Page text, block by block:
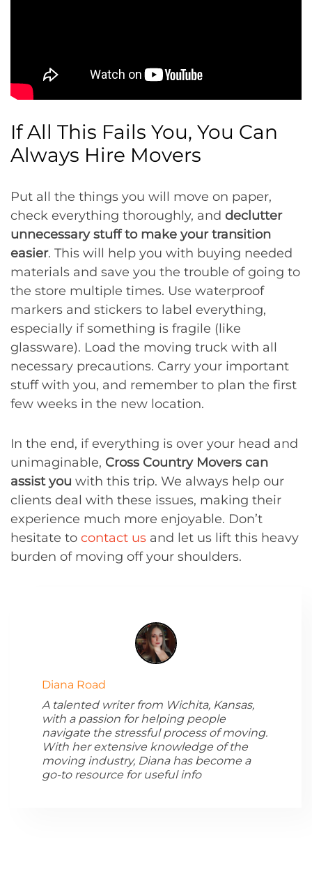
If All This Fails You, You Can
Always Hire Movers
Put all the things you will move on paper,
check everything thoroughly, and declutter
unnecessary stuff to make your transition
easier. This will help you with buying needed
materials and save you the trouble of going to
the store multiple times. Use waterproof
markers and stickers to label everything,
especially if something is fragile (like
glassware). Load the moving truck with all
necessary precautions. Carry your important
stuff with you, and remember to plan the first
few weeks in the new location.
In the end, if everything is over your head and
unimaginable, Cross Country Movers can
assist you with this trip. We always help our
clients deal with these issues, making their
experience much more enjoyable. Don’t
hesitate to contact us and let us lift this heavy
burden of moving off your shoulders.
Diana Road
A talented writer from Wichita, Kansas,
with a passion for helping people
navigate the stressful process of moving.
With her extensive knowledge of the
moving industry, Diana has become a
go-to resource for useful info